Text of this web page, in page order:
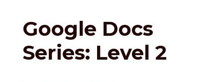
Google Docs
Series: Level 2